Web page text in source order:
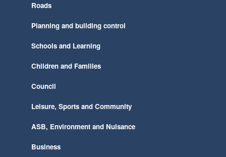
Roads
Planning and building control
Schools and Learning
Children and Families
Council
Leisure, Sports and Community
ASB, Environment and Nuisance
Business